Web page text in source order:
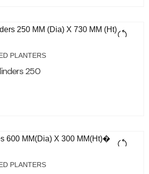
PLANTERS
250
PLANTERS